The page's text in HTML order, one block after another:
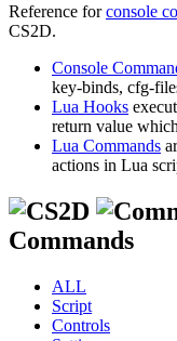
Reference forconsole
CS2D.
Console
key-binds, cfg-
Lua Hooks
return value
Lua Commands
actions in Lua
Commands
ALL
Script
Controls